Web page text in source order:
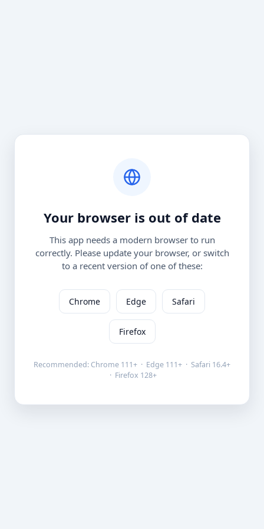
Your browser is out of date
This app needs a modern browser to run
correctly. Please update your browser, or switch
to a recent version of one of these:
Chrome Edge Safari
Firefox
Recommended: Chrome 111+ · Edge 111+ · Safari 16.4+
· Firefox 128+